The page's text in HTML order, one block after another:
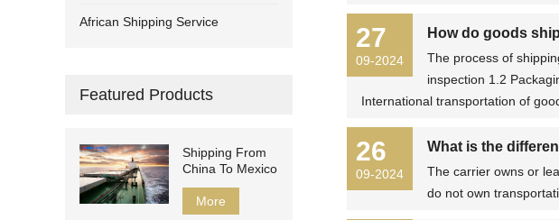
27
09-2024
How do goods
The process of
inspection 1.2
International transportation of
26
09-2024
What is the
The carrier owns or
do not own
African Shipping Service
Featured Products
Shipping From
China To Mexico
More